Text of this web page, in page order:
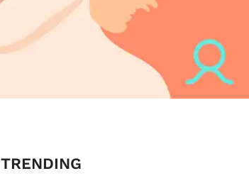
TRENDING